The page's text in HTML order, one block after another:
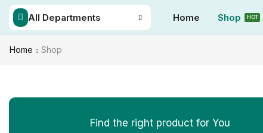
All Departments Home Shop HOT
Home Shop
Find the right product for You